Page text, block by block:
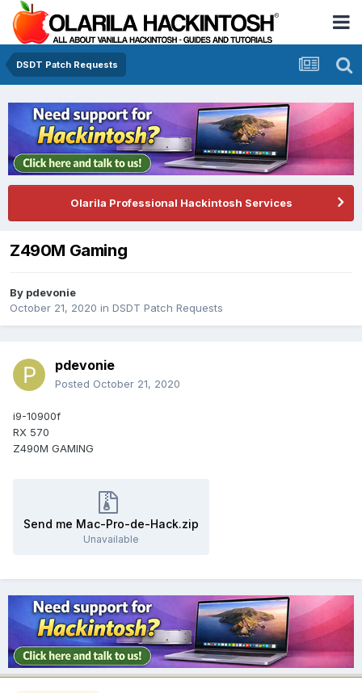
DSDT Patch Requests
Olarila Professional Hackintosh Services
Z490M Gaming
By pdevonie
October 21, 2020 in DSDT Patch Requests
pdevonie
Posted October 21, 2020
i9-10900f
RX 570
Z490M GAMING
Send me Mac-Pro-de-Hack.zip
Unavailable